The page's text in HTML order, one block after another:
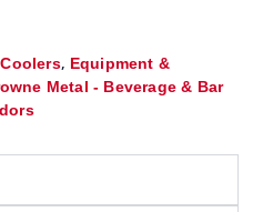
, Equipment &
Metal - Beverage & Bar